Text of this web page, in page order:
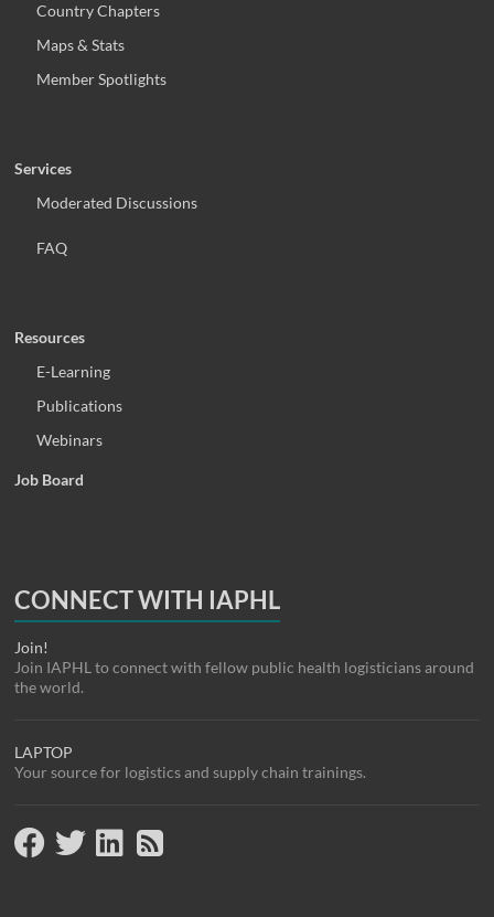
Country Chapters
Maps & Stats
Member Spotlights
Services
Moderated Discussions
FAQ
Resources
E-Learning
Publications
Webinars
Job Board
CONNECT WITH IAPHL
Join!
Join IAPHL to connect with fellow public health logisticians around
the world.
LAPTOP
Your source for logistics and supply chain trainings.